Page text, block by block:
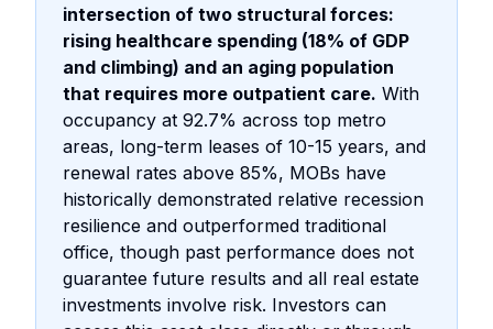
intersection of two structural forces:
rising healthcare spending (18% of GDP
and climbing) and an aging population
that requires more outpatient care. With
occupancy at 92.7% across top metro
areas, long-term leases of 10-15 years, and
renewal rates above 85%, MOBs have
historically demonstrated relative recession
resilience and outperformed traditional
office, though past performance does not
guarantee future results and all real estate
investments involve risk. Investors can